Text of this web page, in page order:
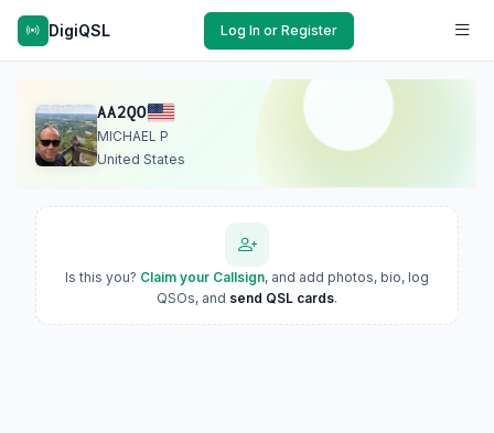
DigiQSL Log In or Register
AA2QO
MICHAEL P
United States
Is this you? Claim your Callsign, and add photos, bio, log
QSOs, and send QSL cards.